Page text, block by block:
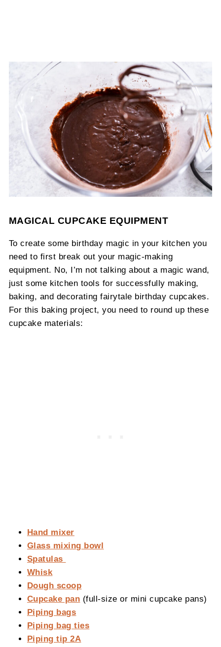
MAGICAL CUPCAKE EQUIPMENT
To create some birthday magic in your kitchen you
need to first break out your magic-making
equipment. No, I’m not talking about a magic wand,
just some kitchen tools for successfully making,
baking, and decorating fairytale birthday cupcakes.
For this baking project, you need to round up these
cupcake materials:
Hand mixer
Glass mixing bowl
Spatulas
Whisk
Dough scoop
Cupcake pan (full-size or mini cupcake pans)
Piping bags
Piping bag ties
Piping tip 2A